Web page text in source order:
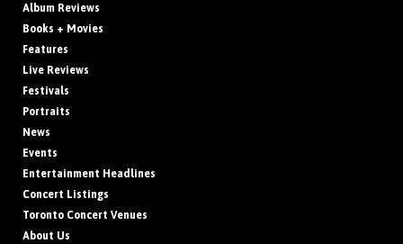
Album Reviews
Books + Movies
Features
Live Reviews
Festivals
Portraits
News
Events
Entertainment Headlines
Concert Listings
Toronto Concert Venues
About Us